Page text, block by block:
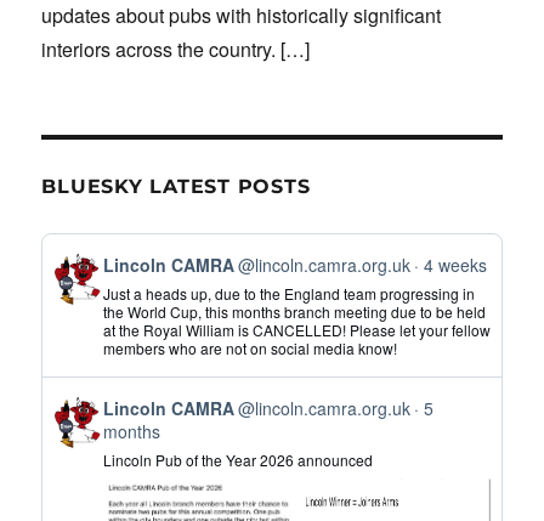
updates about pubs with historically significant
interiors across the country. […]
BLUESKY LATEST POSTS
View
post
by
Lincoln
CAMRA
on
Bluesky
Lincoln CAMRA@lincoln.camra.org.uk 4 weeks
Just a heads up, due to the England team progressing in
the World Cup, this months branch meeting due to be held
at the Royal William is CANCELLED! Please let your fellow
members who are not on social media know!
View
post
by
Lincoln
CAMRA
Lincoln CAMRA@lincoln.camra.org.uk 5
months
Lincoln Pub of the Year 2026 announced